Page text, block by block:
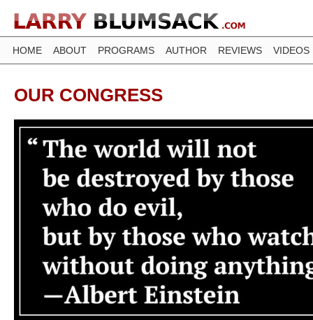
HOME ABOUT PROGRAMS AUTHOR REVIEWS VIDEOS
OUR CONGRESS